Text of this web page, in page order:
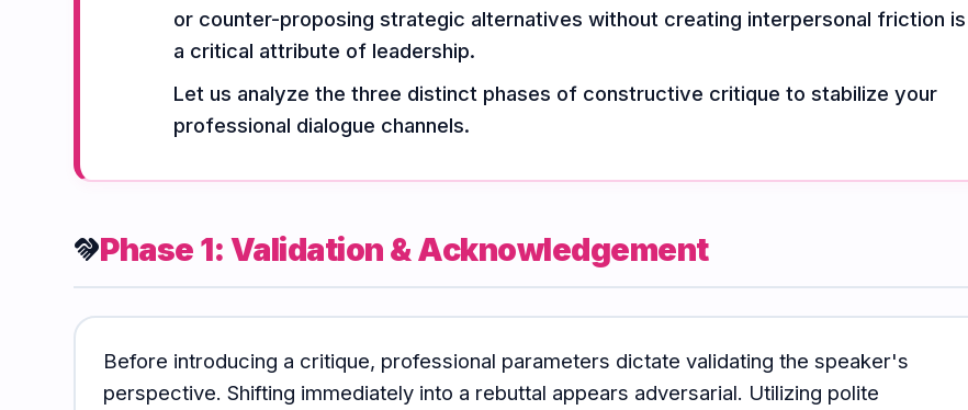
Lab
Lab
or counter-proposing strategic alternatives without creating interpersonal friction is
a critical attribute of leadership.
Let us analyze the three distinct phases of constructive critique to stabilize your
professional dialogue channels.
handshakePhase 1: Validation & Acknowledgement
Before introducing a critique, professional parameters dictate validating the speaker's
perspective. Shifting immediately into a rebuttal appears adversarial. Utilizing polite